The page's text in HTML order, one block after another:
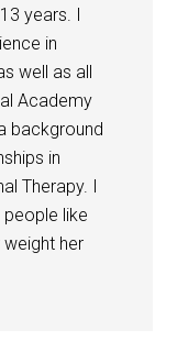
years. I
in
well as all
Academy
background
in
Therapy. I
like
her